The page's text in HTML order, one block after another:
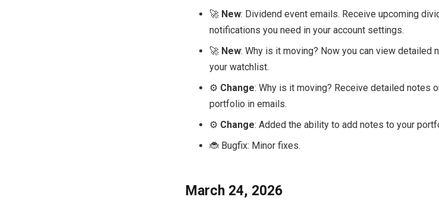
🚀 New: Dividend event emails. Receive upcoming
notifications you need in your account settings.
🚀 New: Why is it moving? Now you can view
your watchlist.
⚙️ Change: Why is it moving? Receive detailed notes
portfolio in emails.
⚙️ Change: Added the ability to add notes to your
🐞 Bugfix: Minor fixes.
March 24, 2026